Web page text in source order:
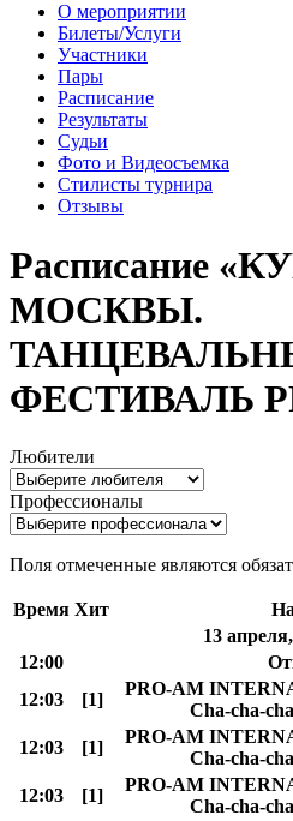
О мероприятии
Билеты/Услуги
Участники
Пары
Расписание
Результаты
Судьи
Фото и Видеосъемка
Стилисты турнира
Отзывы
Расписание
МОСКВЫ.
ФЕСТИВАЛЬ
Любители
Профессионалы
Поля отмеченные являются
Время Хит
13
12:00
12:03
[1]
PRO-AM
Cha-cha-
12:03
[1]
PRO-AM
Cha-cha-
12:03
[1]
PRO-AM
Cha-cha-